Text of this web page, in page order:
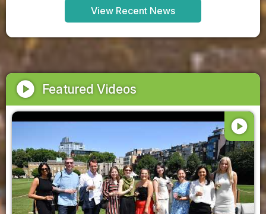
View Recent News
play_circle Featured Videos
play_circle